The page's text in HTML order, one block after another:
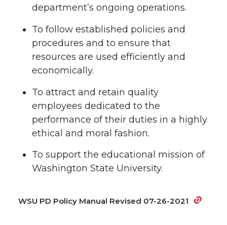
department’s ongoing operations.
To follow established policies and
procedures and to ensure that
resources are used efficiently and
economically.
To attract and retain quality
employees dedicated to the
performance of their duties in a highly
ethical and moral fashion.
To support the educational mission of
Washington State University.
WSU PD Policy Manual Revised 07-26-2021